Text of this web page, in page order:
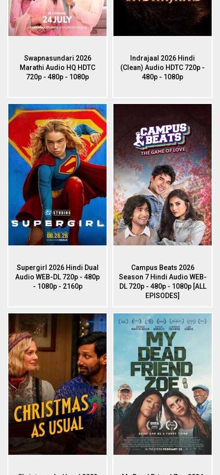
Swapnasundari 2026
Marathi Audio HQ HDTC
720p - 480p - 1080p
Indrajaal 2026 Hindi
(Clean) Audio HDTC 720p -
480p - 1080p
Supergirl 2026 Hindi Dual
Audio WEB-DL 720p - 480p
- 1080p - 2160p
Campus Beats 2026
Season 7 Hindi Audio WEB-
DL 720p - 480p - 1080p [ALL
EPISODES]